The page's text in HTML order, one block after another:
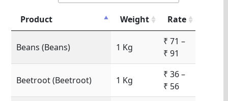
Product Weight Rate
Beans (Beans) 1 Kg
₹ 71 –
₹ 91
Beetroot (Beetroot) 1 Kg
₹ 36 –
₹ 56